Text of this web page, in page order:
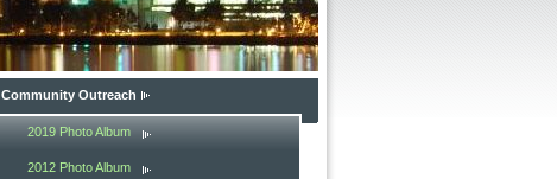
Community Outreach
2019 Photo Album
2012 Photo Album